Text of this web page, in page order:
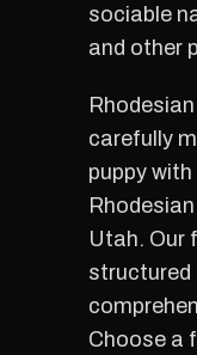
sociable
and other
carefully
puppy
Utah. Our
structured
Choose a